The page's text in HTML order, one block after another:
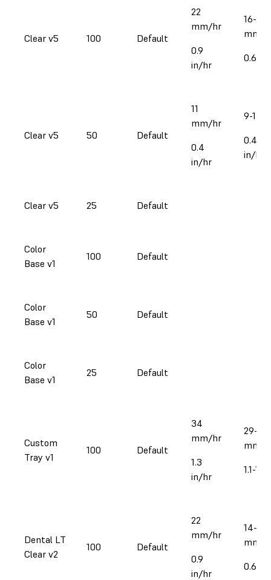
Clear v5 100 Default
22
mm/hr
0.9
in/hr
16-25
mm/
0.6-1
Clear v5 50 Default
11
mm/hr
0.4
in/hr
9-17
0.4-
in/hr
Clear v5 25 Default
Color
Base v1
100 Default
Color
Base v1
50 Default
Color
Base v1
25 Default
Custom
Tray v1
100 Default
34
mm/hr
1.3
in/hr
29-39
mm/
1.1-
Dental LT
Clear v2
100 Default
22
mm/hr
0.9
in/hr
14-25
mm/
0.6-1